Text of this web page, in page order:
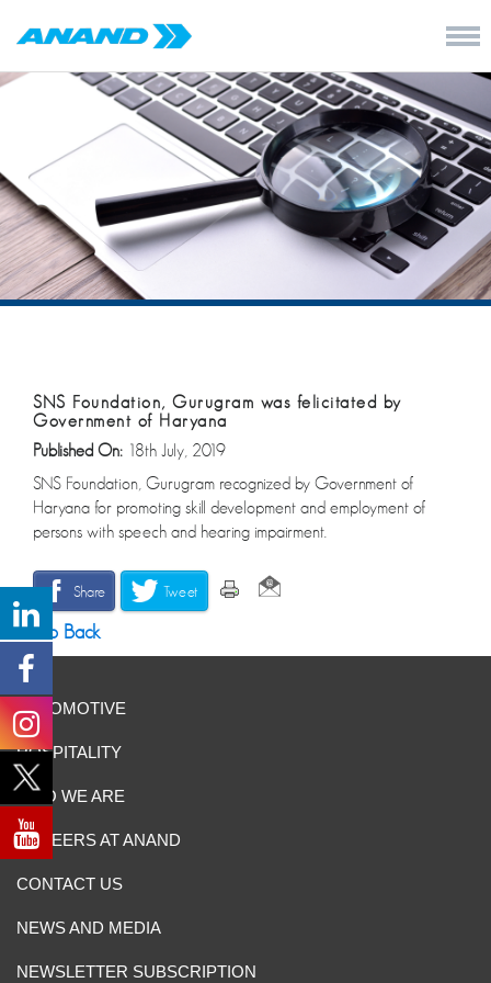
SNS Foundation, Gurugram was felicitated by
Government of Haryana
Published On: 18th July, 2019
SNS Foundation, Gurugram recognized by Government of
Haryana for promoting skill development and employment of
persons with speech and hearing impairment.
Share Tweet
Go Back
AUTOMOTIVE
HOSPITALITY
WHO WE ARE
CAREERS AT ANAND
CONTACT US
NEWS AND MEDIA
NEWSLETTER SUBSCRIPTION